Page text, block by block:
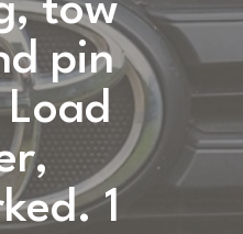
tow
pin
1